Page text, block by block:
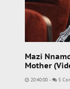
Mazi
Mother
20:40:00 - 5